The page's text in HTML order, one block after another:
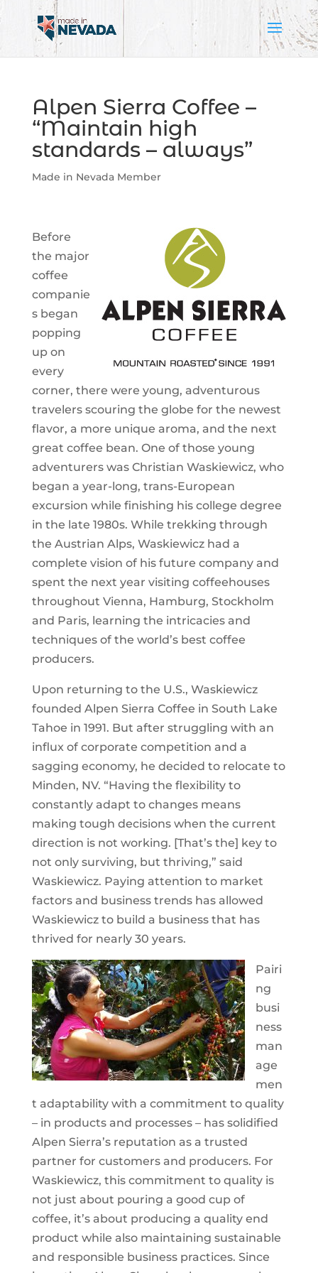
Alpen Sierra Coffee –
“Maintain high
standards – always”
Made in Nevada Member
Before
the major
coffee
companie
s began
popping
up on
every
corner, there were young, adventurous
travelers scouring the globe for the newest
flavor, a more unique aroma, and the next
great coffee bean. One of those young
adventurers was Christian Waskiewicz, who
began a year-long, trans-European
excursion while finishing his college degree
in the late 1980s. While trekking through
the Austrian Alps, Waskiewicz had a
complete vision of his future company and
spent the next year visiting coffeehouses
throughout Vienna, Hamburg, Stockholm
and Paris, learning the intricacies and
techniques of the world’s best coffee
producers.
Upon returning to the U.S., Waskiewicz
founded Alpen Sierra Coffee in South Lake
Tahoe in 1991. But after struggling with an
influx of corporate competition and a
sagging economy, he decided to relocate to
Minden, NV. “Having the flexibility to
constantly adapt to changes means
making tough decisions when the current
direction is not working. [That’s the] key to
not only surviving, but thriving,” said
Waskiewicz. Paying attention to market
factors and business trends has allowed
Waskiewicz to build a business that has
thrived for nearly 30 years.
Pairi
ng
busi
ness
man
age
men
t adaptability with a commitment to quality
– in products and processes – has solidified
Alpen Sierra’s reputation as a trusted
partner for customers and producers. For
Waskiewicz, this commitment to quality is
not just about pouring a good cup of
coffee, it’s about producing a quality end
product while also maintaining sustainable
and responsible business practices. Since